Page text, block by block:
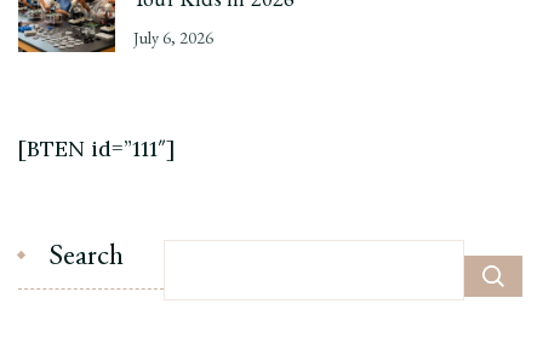
July 6, 2026
[BTEN id=”111″]
Search